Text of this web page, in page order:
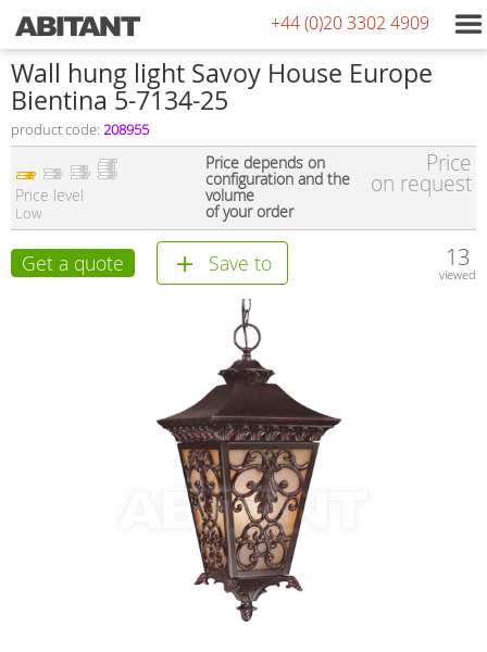
+44 (0)20 3302 4909
Wall hung light Savoy House Europe
Bientina 5-7134-25
product code: 208955
Price level
Low
Price depends on
configuration and the
volume
of your order
Price
on request
Get a quote Save to 13
viewed